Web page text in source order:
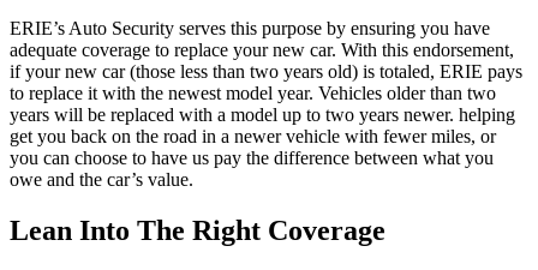
ERIE’s Auto Security serves this purpose by ensuring you have
adequate coverage to replace your new car. With this endorsement,
if your new car (those less than two years old) is totaled, ERIE pays
to replace it with the newest model year. Vehicles older than two
years will be replaced with a model up to two years newer. helping
get you back on the road in a newer vehicle with fewer miles, or
you can choose to have us pay the difference between what you
owe and the car’s value.
Lean Into The Right Coverage